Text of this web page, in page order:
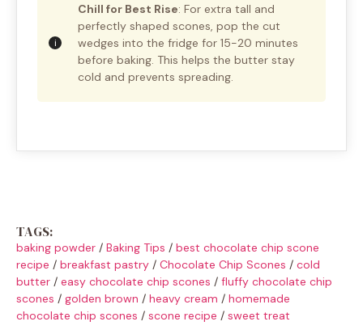
Chill for Best Rise: For extra tall and
perfectly shaped scones, pop the cut
wedges into the fridge for 15-20 minutes
before baking. This helps the butter stay
cold and prevents spreading.
TAGS:
baking powder / Baking Tips / best chocolate chip scone
recipe / breakfast pastry / Chocolate Chip Scones / cold
butter / easy chocolate chip scones / fluffy chocolate chip
scones / golden brown / heavy cream / homemade
chocolate chip scones / scone recipe / sweet treat